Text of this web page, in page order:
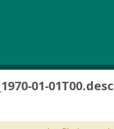
01-01T00.desc